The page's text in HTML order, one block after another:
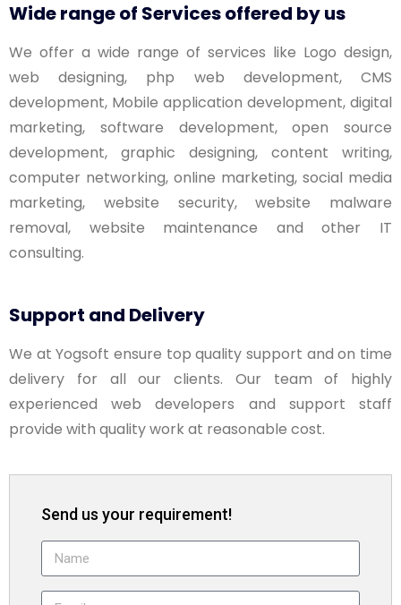
Wide range of Services offered by us
We offer a wide range of services like Logo design,
web designing, php web development, CMS
development, Mobile application development, digital
marketing, software development, open source
development, graphic designing, content writing,
computer networking, online marketing, social media
marketing, website security, website malware
removal, website maintenance and other IT
consulting.
Support and Delivery
We at Yogsoft ensure top quality support and on time
delivery for all our clients. Our team of highly
experienced web developers and support staff
provide with quality work at reasonable cost.
Send us your requirement!